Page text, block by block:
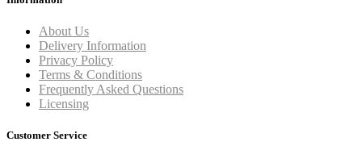
About Us
Delivery Information
Privacy Policy
Terms & Conditions
Frequently Asked Questions
Licensing
Customer Service